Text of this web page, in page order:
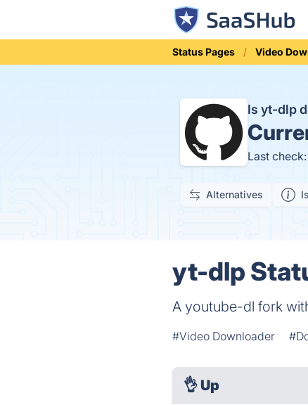
Status Pages Video
Is yt-dlp
Last
Alternatives
yt-dlp
A youtube-dl fork
#Video Downloader
👌 Up